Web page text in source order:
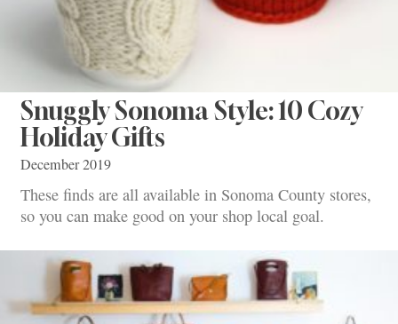
Snuggly Sonoma Style: 10 Cozy
Holiday Gifts
December 2019
These finds are all available in Sonoma County stores,
so you can make good on your shop local goal.